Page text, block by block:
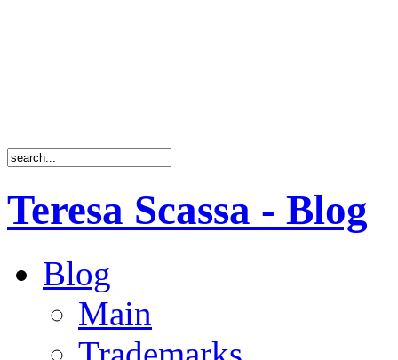
Teresa Scassa - Blog
Blog
Main